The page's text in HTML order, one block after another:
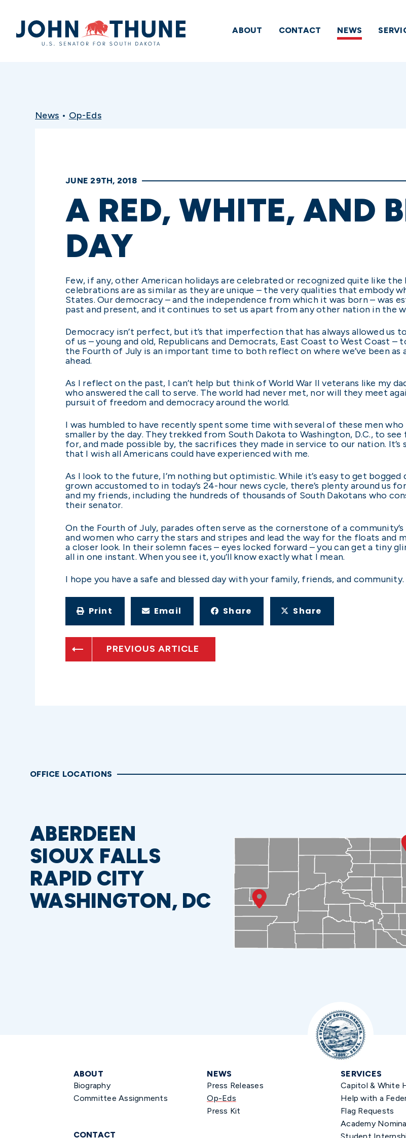
Home
ABOUT CONTACT NEWS
News • Op-Eds
JUNE 29TH, 2018
A RED, WHITE, AND
DAY
Few, if any, other American holidays are celebrated or recognized quite like
celebrations are as similar as they are unique – the very qualities that embody
States. Our democracy – and the independence from which it was born – was
past and present, and it continues to set us apart from any other nation in the
Democracy isn’t perfect, but it’s that imperfection that has always allowed us
of us – young and old, Republicans and Democrats, East Coast to West Coast –
the Fourth of July is an important time to both reflect on where we’ve been
ahead.
As I reflect on the past, I can’t help but think of World War II veterans like my
who answered the call to serve. The world had never met, nor will they meet
pursuit of freedom and democracy around the world.
I was humbled to have recently spent some time with several of these men
smaller by the day. They trekked from South Dakota to Washington, D.C., to
for, and made possible by, the sacrifices they made in service to our nation. It’s
that I wish all Americans could have experienced with me.
As I look to the future, I’m nothing but optimistic. While it’s easy to get
grown accustomed to in today’s 24-hour news cycle, there’s plenty around us
and my friends, including the hundreds of thousands of South Dakotans who
their senator.
On the Fourth of July, parades often serve as the cornerstone of a
and women who carry the stars and stripes and lead the way for the floats and
a closer look. In their solemn faces – eyes locked forward – you can get a tiny
all in one instant. When you see it, you’ll know exactly what I mean.
I hope you have a safe and blessed day with your family, friends, and
Print Email Share Share
PREVIOUS ARTICLE
OFFICE LOCATIONS
ABERDEEN
SIOUX FALLS
RAPID CITY
WASHINGTON, DC
ABOUT
Biography
Committee Assignments
CONTACT
NEWS
Press Releases
Op-Eds
Press Kit
SERVICES
Capitol & White
Help with a
Flag Requests
Academy